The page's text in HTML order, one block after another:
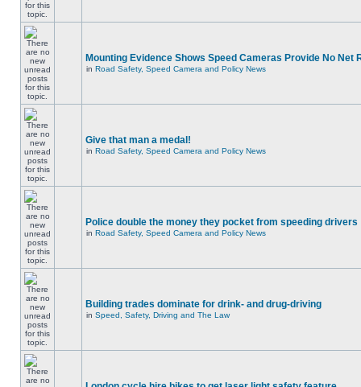
Mounting Evidence Shows Speed Cameras Provide No Net
in Road Safety, Speed Camera and Policy News
Give that man a medal!
in Road Safety, Speed Camera and Policy News
Police double the money they pocket from speeding drivers
in Road Safety, Speed Camera and Policy News
Building trades dominate for drink- and drug-driving
in Speed, Safety, Driving and The Law